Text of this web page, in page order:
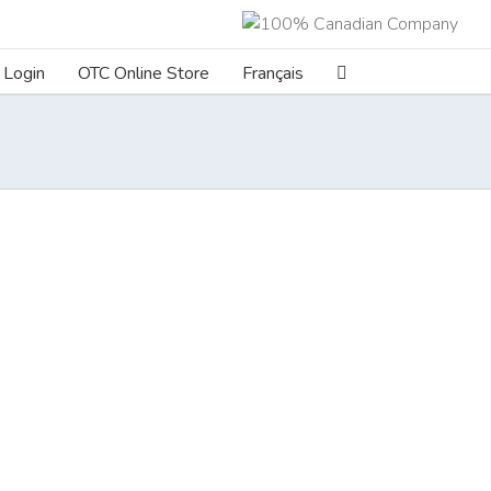
Login OTC Online Store Français